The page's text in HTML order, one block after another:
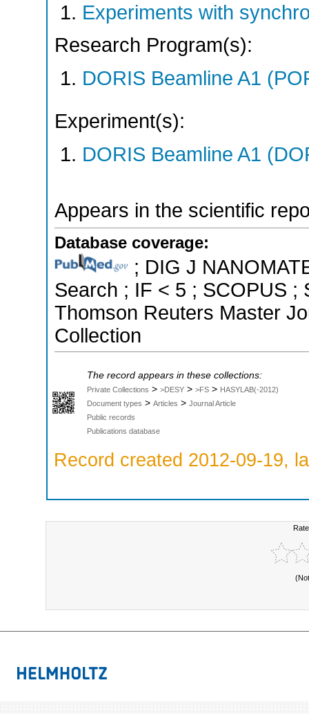
Experiments with
Research Program(s):
DORIS Beamline A1
Experiment(s):
DORIS Beamline A1
Appears in the scientific
Database coverage:
; DIG J
Search ; IF < 5 ; SCOPUS ;
Thomson Reuters Master
Collection
The record appears in these collections:
Private Collections > >DESY > >FS > HASYLAB(-2012)
Document types > Articles > Journal Article
Public records
Publications database
Record created 2012-09-19,